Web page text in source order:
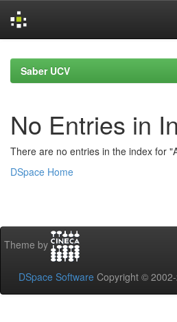
navigationSaber UCV
No Entries in
There are no entries in the index for
DSpace Home
Theme by
DSpace Software Copyright ©